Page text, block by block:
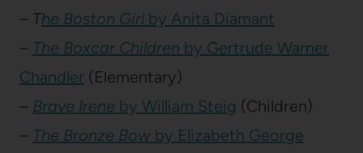
– The Boston Girl by Anita Diamant
– The Boxcar Children by Gertrude Warner
Chandler (Elementary)
– Brave Irene by William Steig (Children)
– The Bronze Bow by Elizabeth George